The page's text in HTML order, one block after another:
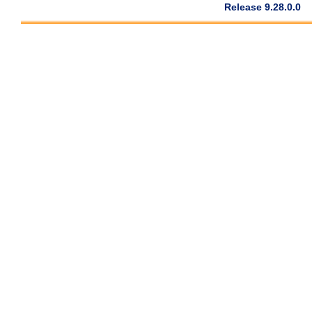
Release 9.28.0.0